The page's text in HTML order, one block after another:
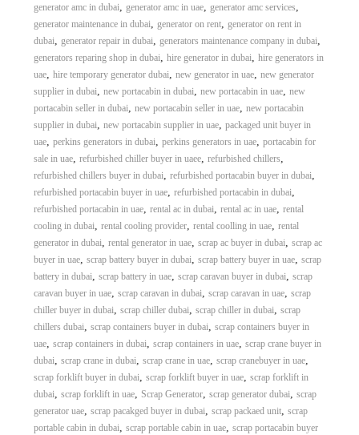
generator amc in dubai, generator amc in uae, generator amc services,
generator maintenance in dubai, generator on rent, generator on rent in
dubai, generator repair in dubai, generators maintenance company in dubai,
generators reparing shop in dubai, hire generator in dubai, hire generators in
uae, hire temporary generator dubai, new generator in uae, new generator
supplier in dubai, new portacabin in dubai, new portacabin in uae, new
portacabin seller in dubai, new portacabin seller in uae, new portacabin
supplier in dubai, new portacabin supplier in uae, packaged unit buyer in
uae, perkins generators in dubai, perkins generators in uae, portacabin for
sale in uae, refurbished chiller buyer in uaee, refurbished chillers,
refurbished chillers buyer in dubai, refurbished portacabin buyer in dubai,
refurbished portacabin buyer in uae, refurbished portacabin in dubai,
refurbished portacabin in uae, rental ac in dubai, rental ac in uae, rental
cooling in dubai, rental cooling provider, rental coolling in uae, rental
generator in dubai, rental generator in uae, scrap ac buyer in dubai, scrap ac
buyer in uae, scrap battery buyer in dubai, scrap battery buyer in uae, scrap
battery in dubai, scrap battery in uae, scrap caravan buyer in dubai, scrap
caravan buyer in uae, scrap caravan in dubai, scrap caravan in uae, scrap
chiller buyer in dubai, scrap chiller dubai, scrap chiller in dubai, scrap
chillers dubai, scrap containers buyer in dubai, scrap containers buyer in
uae, scrap containers in dubai, scrap containers in uae, scrap crane buyer in
dubai, scrap crane in dubai, scrap crane in uae, scrap cranebuyer in uae,
scrap forklift buyer in dubai, scrap forklift buyer in uae, scrap forklift in
dubai, scrap forklift in uae, Scrap Generator, scrap generator dubai, scrap
generator uae, scrap pacakged buyer in dubai, scrap packaed unit, scrap
portable cabin in dubai, scrap portable cabin in uae, scrap portacabin buyer